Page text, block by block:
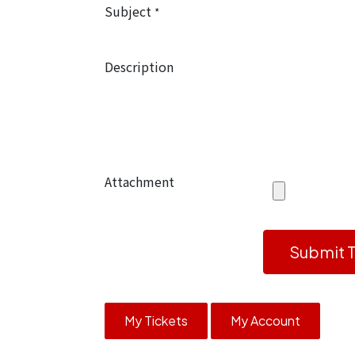
Subject *
Description
Attachment
Submit
My Tickets My Account